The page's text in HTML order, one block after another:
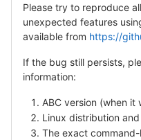
Please try to reproduce
unexpected features
available from https://
If the bug still persists,
information:
ABC version (when it
Linux distribution
The exact